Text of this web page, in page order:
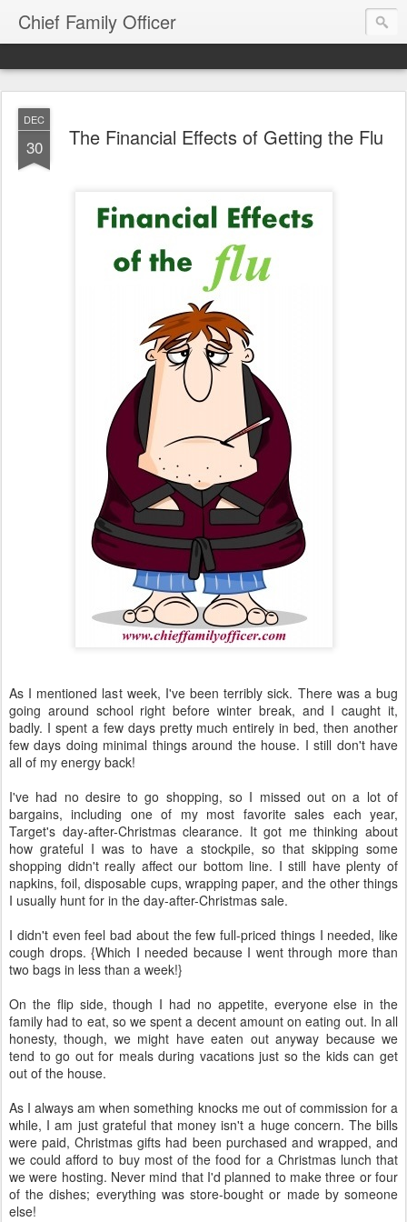
Chief Family Officer
DEC
30 The Financial Effects of Getting the Flu
As I mentioned last week, I've been terribly sick. There was a bug
going around school right before winter break, and I caught it,
badly. I spent a few days pretty much entirely in bed, then another
few days doing minimal things around the house. I still don't have
all of my energy back!
I've had no desire to go shopping, so I missed out on a lot of
bargains, including one of my most favorite sales each year,
Target's day-after-Christmas clearance. It got me thinking about
how grateful I was to have a stockpile, so that skipping some
shopping didn't really affect our bottom line. I still have plenty of
napkins, foil, disposable cups, wrapping paper, and the other things
I usually hunt for in the day-after-Christmas sale.
I didn't even feel bad about the few full-priced things I needed, like
cough drops. {Which I needed because I went through more than
two bags in less than a week!}
On the flip side, though I had no appetite, everyone else in the
family had to eat, so we spent a decent amount on eating out. In all
honesty, though, we might have eaten out anyway because we
tend to go out for meals during vacations just so the kids can get
out of the house.
As I always am when something knocks me out of commission for a
while, I am just grateful that money isn't a huge concern. The bills
were paid, Christmas gifts had been purchased and wrapped, and
we could afford to buy most of the food for a Christmas lunch that
we were hosting. Never mind that I'd planned to make three or four
of the dishes; everything was store-bought or made by someone
else!